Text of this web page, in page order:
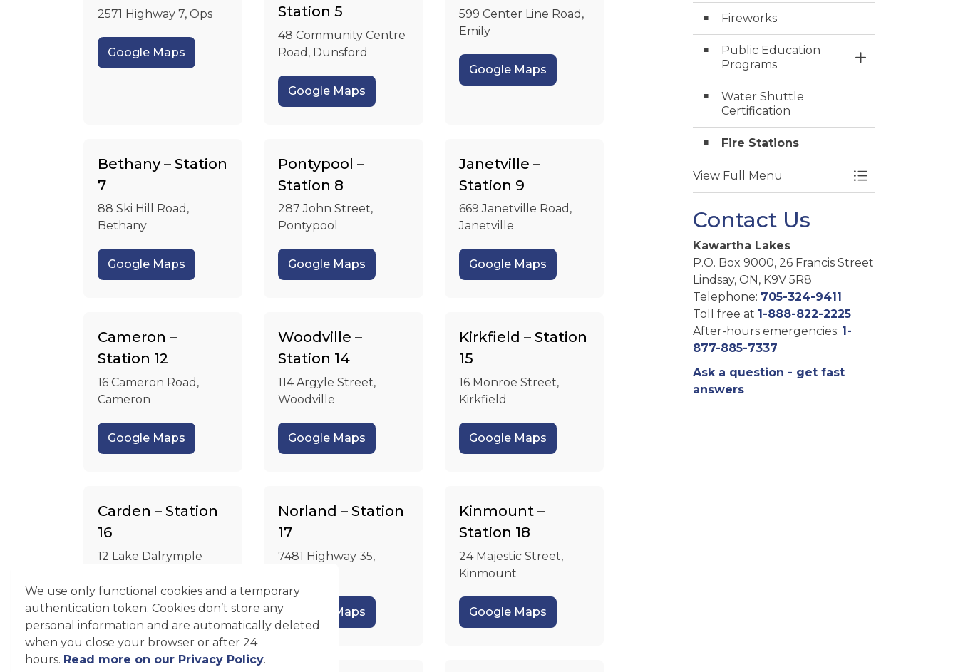
We use only functional cookies and a temporary
authentication token. Cookies don’t store any
personal information and are automatically deleted
when you close your browser or after 24
hours. Read more on our Privacy Policy.
2571 Highway 7, Ops
Google Maps
Station 5
48 Community Centre
Road, Dunsford
Google Maps
599 Center Line Road,
Emily
Google Maps
Bethany – Station
7
88 Ski Hill Road,
Bethany
Google Maps
Pontypool –
Station 8
287 John Street,
Pontypool
Google Maps
Janetville –
Station 9
669 Janetville Road,
Janetville
Google Maps
Cameron –
Station 12
16 Cameron Road,
Cameron
Google Maps
Woodville –
Station 14
114 Argyle Street,
Woodville
Google Maps
Kirkfield – Station
15
16 Monroe Street,
Kirkfield
Google Maps
Carden – Station
16
12 Lake Dalrymple
Google Maps
Norland – Station
17
7481 Highway 35,
Google Maps
Kinmount –
Station 18
24 Majestic Street,
Kinmount
Google Maps
Fireworks
Public Education
Programs
Toggle Section
Water Shuttle
Certification
Fire Stations
View Full Menu Toggle Menu
Contact Us
Kawartha Lakes
P.O. Box 9000, 26 Francis Street
Lindsay, ON, K9V 5R8
Telephone: 705-324-9411
Toll free at 1-888-822-2225
After-hours emergencies: 1-
877-885-7337
Ask a question - get fast
answers